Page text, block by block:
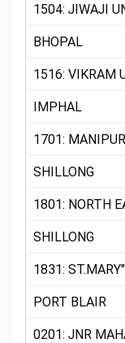
1504: JIWAJI
BHOPAL
1516: VIKRAM
IMPHAL
1701:
SHILLONG
1801: NORTH
SHILLONG
1831:
PORT BLAIR
0201: JNR